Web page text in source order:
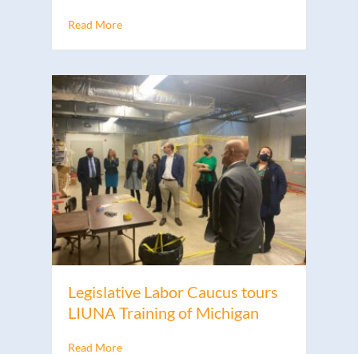
Read More
Legislative Labor Caucus tours
LIUNA Training of Michigan
Read More